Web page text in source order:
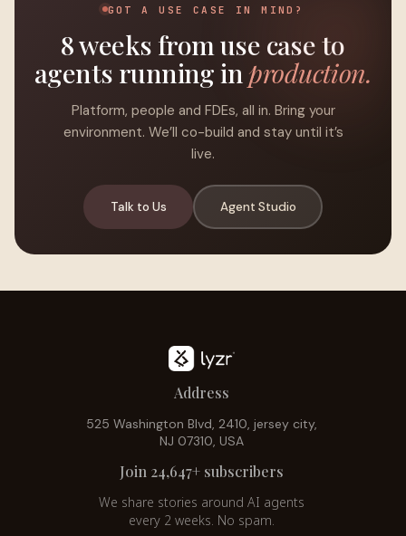
GOT A USE CASE IN MIND?
8 weeks from use case to
agents running inproduction.
Platform, people and FDEs, all in. Bring your
environment. We’ll co-build and stay until it’s
live.
Talk to Us Agent Studio
Address
525 Washington Blvd, 2410, jersey city,
NJ 07310, USA
Join 24,647+ subscribers
We share stories around AI agents
every 2 weeks. No spam.